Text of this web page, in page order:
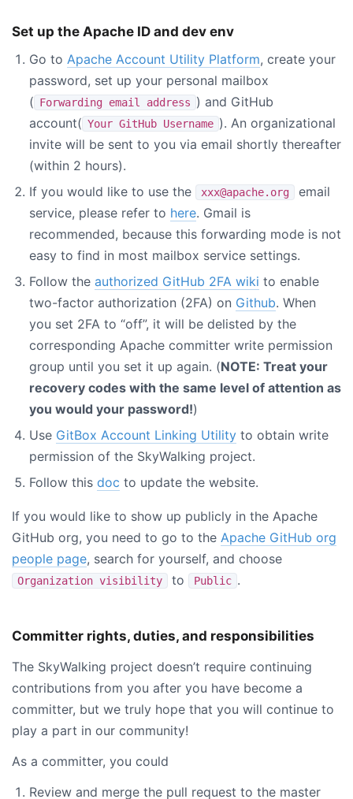
Set up the Apache ID and dev env
Go to Apache Account Utility Platform, create your
password, set up your personal mailbox
( Forwarding email address ) and GitHub
account( Your GitHub Username ). An organizational
invite will be sent to you via email shortly thereafter
(within 2 hours).
If you would like to use the
xxx@apache.org
email
service, please refer to here. Gmail is
recommended, because this forwarding mode is not
easy to find in most mailbox service settings.
Follow the authorized GitHub 2FA wiki to enable
two-factor authorization (2FA) on Github. When
you set 2FA to “off”, it will be delisted by the
corresponding Apache committer write permission
group until you set it up again. (NOTE: Treat your
recovery codes with the same level of attention as
you would your password!)
Use GitBox Account Linking Utility to obtain write
permission of the SkyWalking project.
Follow this doc to update the website.
If you would like to show up publicly in the Apache
GitHub org, you need to go to the Apache GitHub org
people page, search for yourself, and choose
Organization visibility to Public .
Committer rights, duties, and responsibilities
The SkyWalking project doesn’t require continuing
contributions from you after you have become a
committer, but we truly hope that you will continue to
play a part in our community!
As a committer, you could
Review and merge the pull request to the master